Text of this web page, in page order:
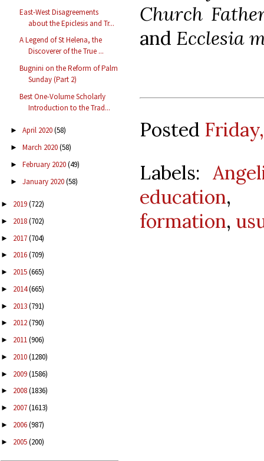
East-West Disagreements
about the Epiclesis and Tr...
A Legend of St Helena, the
Discoverer of the True ...
Bugnini on the Reform of Palm
Sunday (Part 2)
Best One-Volume Scholarly
Introduction to the Trad...
► April 2020(58)
► March 2020(58)
► February 2020(49)
► January 2020(58)
► 2019(722)
► 2018(702)
► 2017(704)
► 2016(709)
► 2015(665)
► 2014(665)
► 2013(791)
► 2012(790)
► 2011(906)
► 2010(1280)
► 2009(1586)
► 2008(1836)
► 2007(1613)
► 2006(987)
► 2005(200)
Church
and Ecclesia
Posted
Labels:
education
formation,